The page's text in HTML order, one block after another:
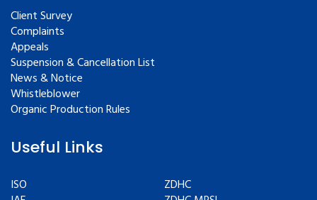
Client Survey
Complaints
Appeals
Suspension & Cancellation List
News & Notice
Whistleblower
Organic Production Rules
Useful Links
ISO
ZDHC